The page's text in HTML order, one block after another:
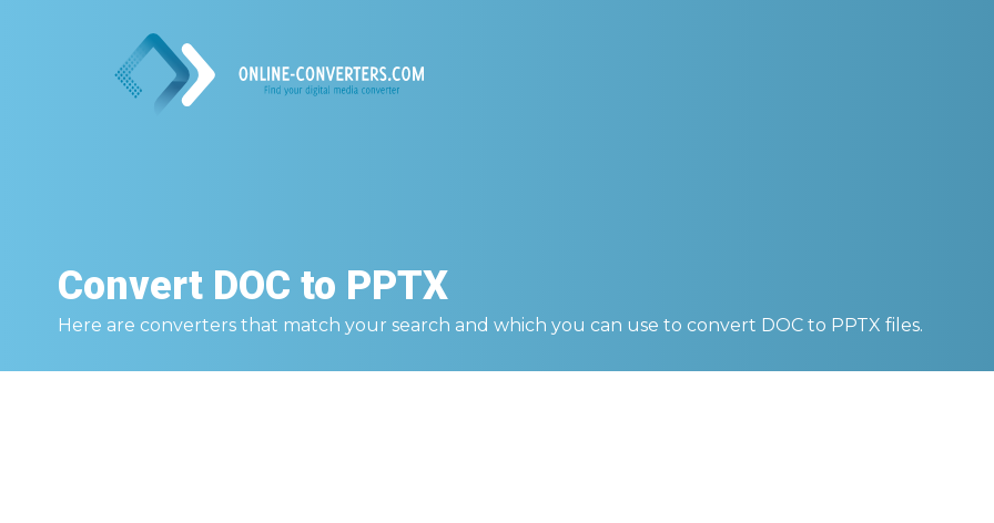
Convert DOC to PPTX
Here are converters that match your search and which you can use to convert DOC to PPTX files.